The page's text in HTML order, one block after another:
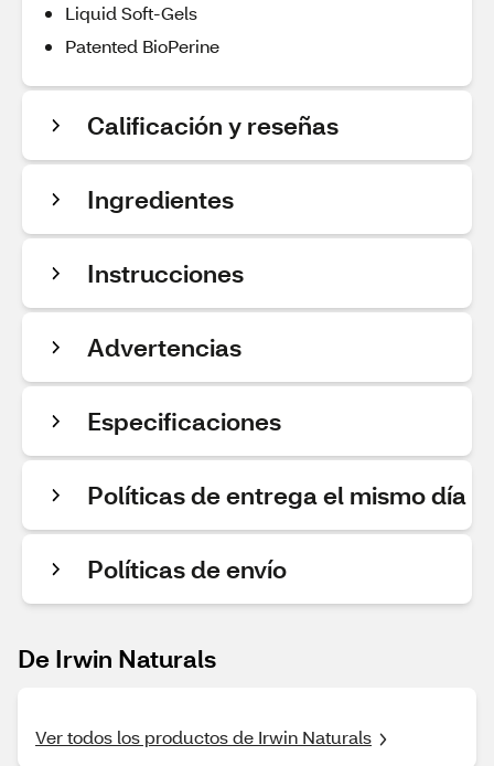
Liquid Soft-Gels
Patented BioPerine
Calificación y reseñas
Ingredientes
Instrucciones
Advertencias
Especificaciones
Políticas de entrega el mismo día
Políticas de envío
De Irwin Naturals
Ver todos los productos de Irwin Naturals